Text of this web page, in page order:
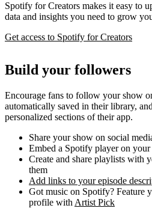
Spotify for Creators makes it easy to
data and insights you need to grow
Get access to Spotify for Creators
Build your followers
Encourage fans to follow your show
automatically saved in their library,
personalized sections of their app.
Share your show on social
Embed a Spotify player on your
Create and share playlists with
them
Add links to your episode
Got music on Spotify? Feature
profile with Artist Pick